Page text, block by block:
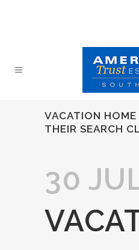
VACATION
THEIR SEARCH
30